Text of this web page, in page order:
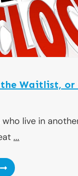
Waitlist, or
who live in
...